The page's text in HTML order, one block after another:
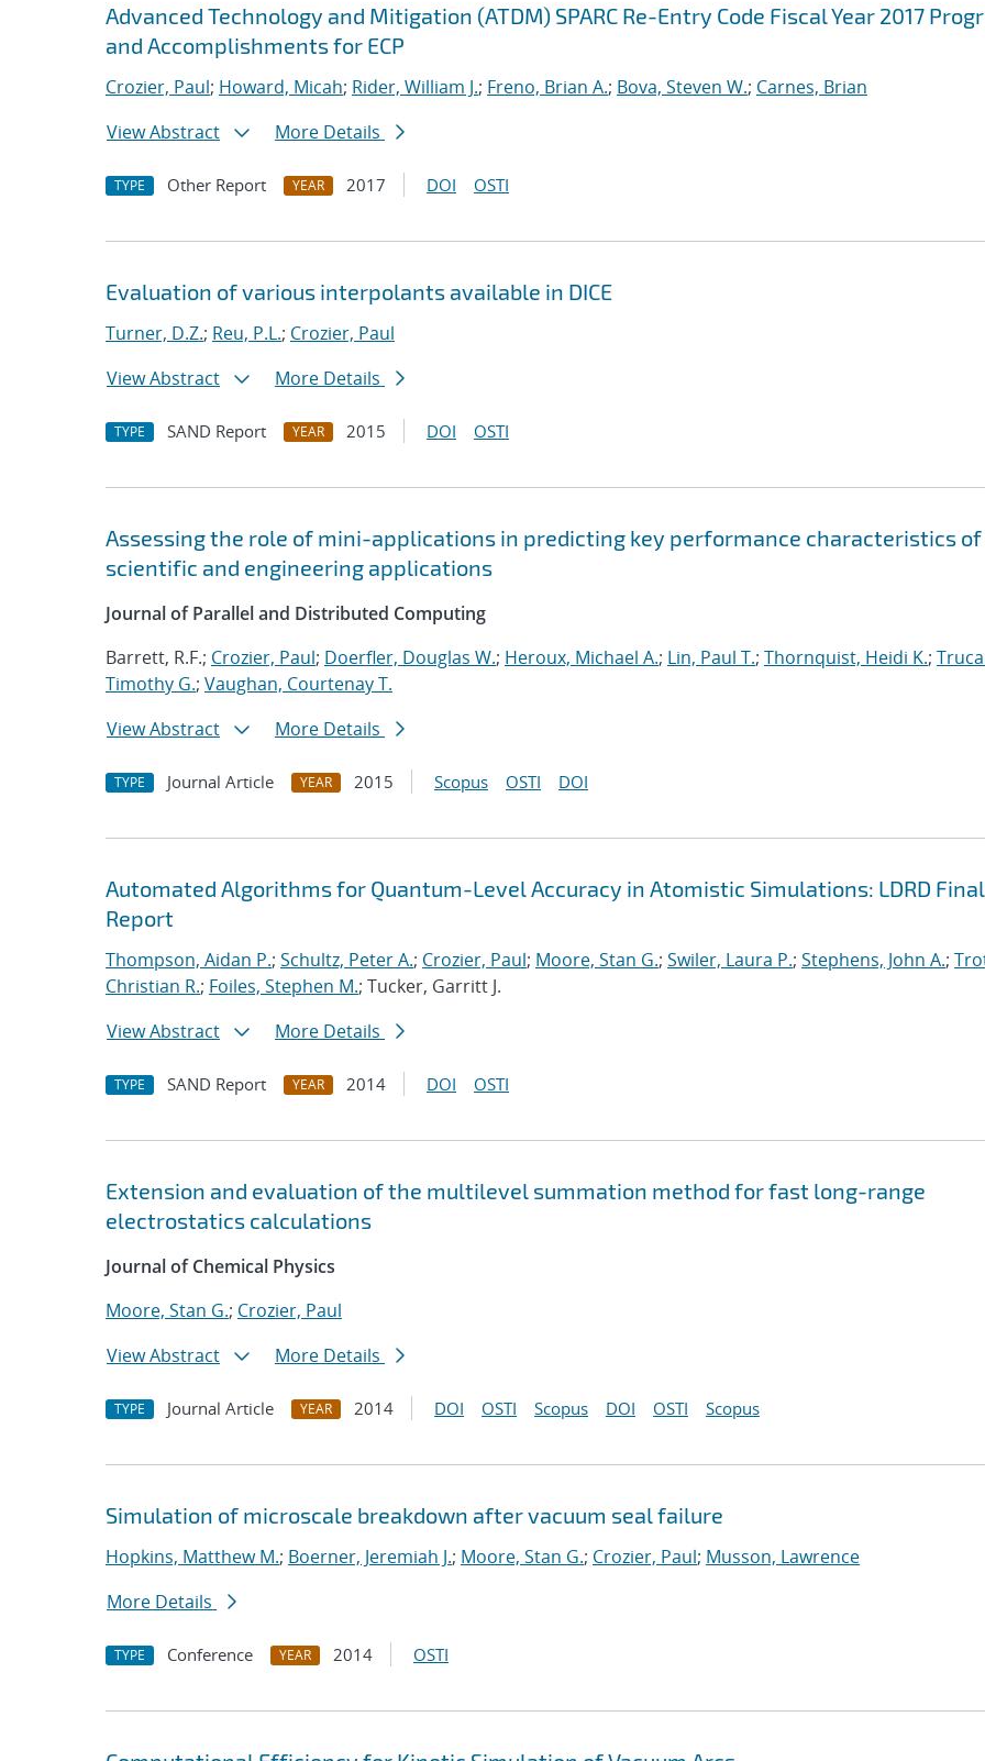
Advanced Technology and Mitigation (ATDM) SPARC Re-Entry Code Fiscal Year 2017
and Accomplishments for ECP
Crozier, Paul; Howard, Micah; Rider, William J.; Freno, Brian A.; Bova, Steven W.; Carnes, Brian
View Abstract
More Details
TYPE Other Report YEAR 2017 DOI OSTI
Evaluation of various interpolants available in DICE
Turner, D.Z.; Reu, P.L.; Crozier, Paul
View Abstract
More Details
TYPE SAND Report YEAR 2015 DOI OSTI
Assessing the role of mini-applications in predicting key performance characteristics of
scientific and engineering applications
Journal of Parallel and Distributed Computing
Barrett, R.F.; Crozier, Paul; Doerfler, Douglas W.; Heroux, Michael A.; Lin, Paul T.; Thornquist, Heidi K.;
Timothy G.; Vaughan, Courtenay T.
View Abstract
More Details
TYPE Journal Article YEAR 2015 Scopus OSTI DOI
Automated Algorithms for Quantum-Level Accuracy in Atomistic Simulations: LDRD Final
Report
Thompson, Aidan P.; Schultz, Peter A.; Crozier, Paul; Moore, Stan G.; Swiler, Laura P.; Stephens, John A.;
Christian R.; Foiles, Stephen M.; Tucker, Garritt J.
View Abstract
More Details
TYPE SAND Report YEAR 2014 DOI OSTI
Extension and evaluation of the multilevel summation method for fast long-range
electrostatics calculations
Journal of Chemical Physics
Moore, Stan G.; Crozier, Paul
View Abstract
More Details
TYPE Journal Article YEAR 2014 DOI OSTI Scopus DOI OSTI Scopus
Simulation of microscale breakdown after vacuum seal failure
Hopkins, Matthew M.; Boerner, Jeremiah J.; Moore, Stan G.; Crozier, Paul; Musson, Lawrence
More Details
TYPE Conference YEAR 2014 OSTI